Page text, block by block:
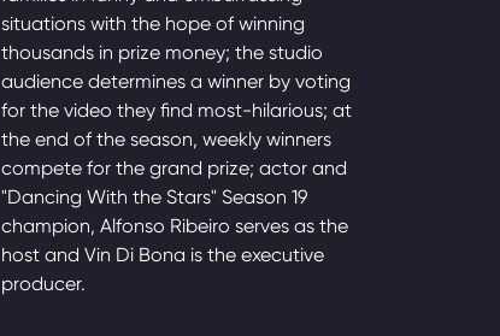
situations with the hope of winning
thousands in prize money; the studio
audience determines a winner by voting
for the video they find most-hilarious; at
the end of the season, weekly winners
compete for the grand prize; actor and
"Dancing With the Stars" Season 19
champion, Alfonso Ribeiro serves as the
host and Vin Di Bona is the executive
producer.